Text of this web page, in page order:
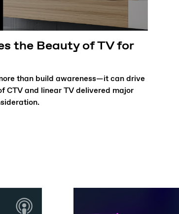
the Beauty of TV for
than build awareness—it can drive
CTV and linear TV delivered major